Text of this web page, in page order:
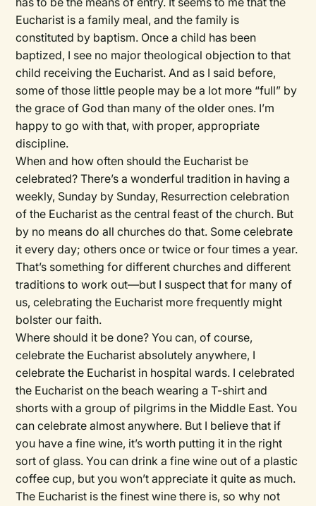
Eucharist is a family meal, and the family is
constituted by baptism. Once a child has been
baptized, I see no major theological objection to that
child receiving the Eucharist. And as I said before,
some of those little people may be a lot more “full” by
the grace of God than many of the older ones. I’m
happy to go with that, with proper, appropriate
discipline.
When and how often should the Eucharist be
celebrated? There’s a wonderful tradition in having a
weekly, Sunday by Sunday, Resurrection celebration
of the Eucharist as the central feast of the church. But
by no means do all churches do that. Some celebrate
it every day; others once or twice or four times a year.
That’s something for different churches and different
traditions to work out—but I suspect that for many of
us, celebrating the Eucharist more frequently might
bolster our faith.
Where should it be done? You can, of course,
celebrate the Eucharist absolutely anywhere, I
celebrate the Eucharist in hospital wards. I celebrated
the Eucharist on the beach wearing a T-shirt and
shorts with a group of pilgrims in the Middle East. You
can celebrate almost anywhere. But I believe that if
you have a fine wine, it’s worth putting it in the right
sort of glass. You can drink a fine wine out of a plastic
coffee cup, but you won’t appreciate it quite as much.
The Eucharist is the finest wine there is, so why not